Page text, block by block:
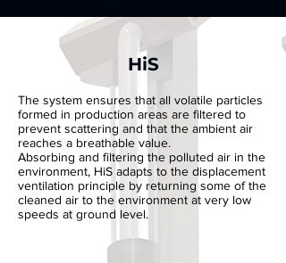
HiS
The system ensures that all volatile particles
formed in production areas are filtered to
prevent scattering and that the ambient air
reaches a breathable value.
Absorbing and filtering the polluted air in the
environment, HiS adapts to the displacement
ventilation principle by returning some of the
cleaned air to the environment at very low
speeds at ground level.